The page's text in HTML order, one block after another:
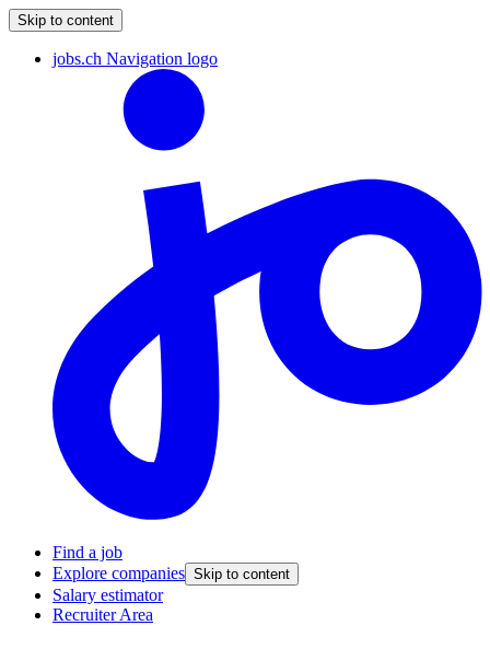
Skip to content
jobs.ch Navigation logo
Find a job
Explore companies Skip to content
Salary estimator
Recruiter Area